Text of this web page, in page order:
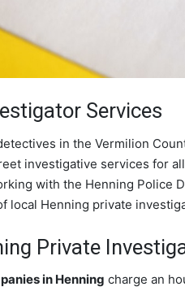
Services
in the Vermilion
investigative services for
with the Henning Police
local Henning private
Private
in Henning charge an